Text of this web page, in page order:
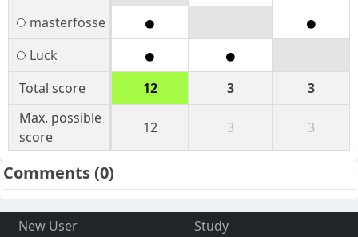
masterfosse
Luck
Total score
12 3
3
Max. possible
score
12 3 3
Comments(0)
New User
Study